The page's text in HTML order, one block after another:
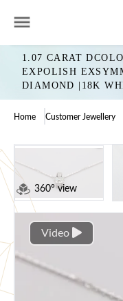
1.07 CARAT
EXPOLISH
DIAMOND |18K
Home Customer Jewellery
360° view
Video